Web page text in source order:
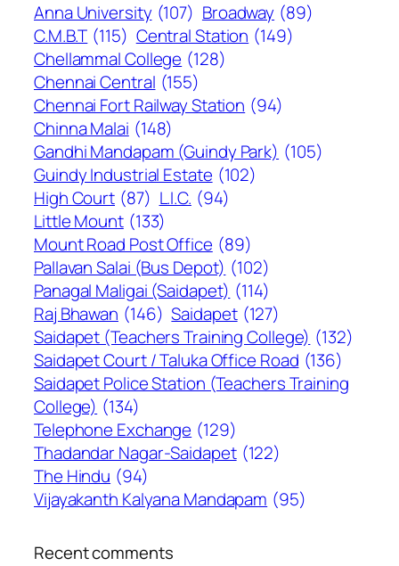
Anna University (107) Broadway (89)
C.M.B.T (115) Central Station (149)
Chellammal College (128)
Chennai Central (155)
Chennai Fort Railway Station (94)
Chinna Malai (148)
Gandhi Mandapam (Guindy Park) (105)
Guindy Industrial Estate (102)
High Court (87) L.I.C. (94)
Little Mount (133)
Mount Road Post Office (89)
Pallavan Salai (Bus Depot) (102)
Panagal Maligai (Saidapet) (114)
Raj Bhawan (146) Saidapet (127)
Saidapet (Teachers Training College) (132)
Saidapet Court / Taluka Office Road (136)
Saidapet Police Station (Teachers Training
College) (134)
Telephone Exchange (129)
Thadandar Nagar-Saidapet (122)
The Hindu (94)
Vijayakanth Kalyana Mandapam (95)
Recent comments